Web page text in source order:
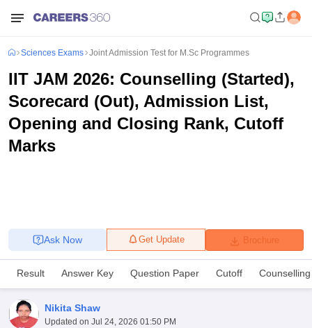
Sciences Exams Joint Admission Test for M.Sc Programmes
IIT JAM 2026: Counselling (Started),
Scorecard (Out), Admission List,
Opening and Closing Rank, Cutoff
Marks
Brochure
Get Update
Ask Now
Result Answer Key Question Paper Cutoff Counselling
Nikita Shaw
Updated on Jul 24, 2026 01:50 PM